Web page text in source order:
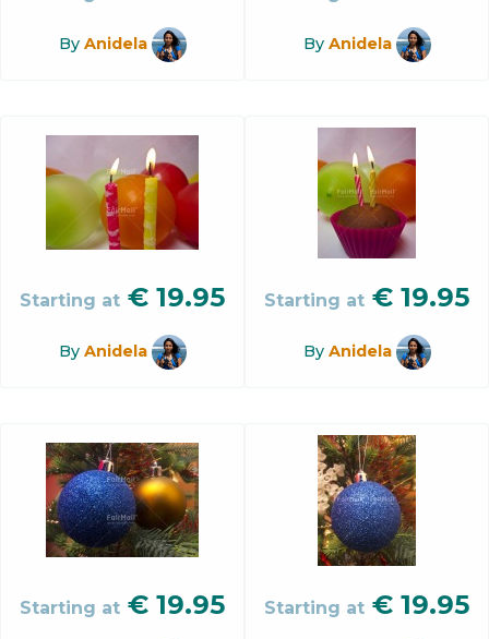
By Anidela By Anidela
Starting at € 19.95
By Anidela
Starting at € 19.95
By Anidela
Starting at € 19.95 Starting at € 19.95